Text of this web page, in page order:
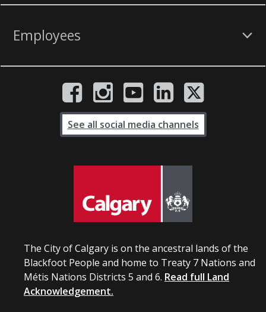
Employees
The City of Calgary is on the ancestral lands of the
Blackfoot People and home to Treaty 7 Nations and
Métis Nations Districts 5 and 6. Read full Land
Acknowledgement.
See all social media channels